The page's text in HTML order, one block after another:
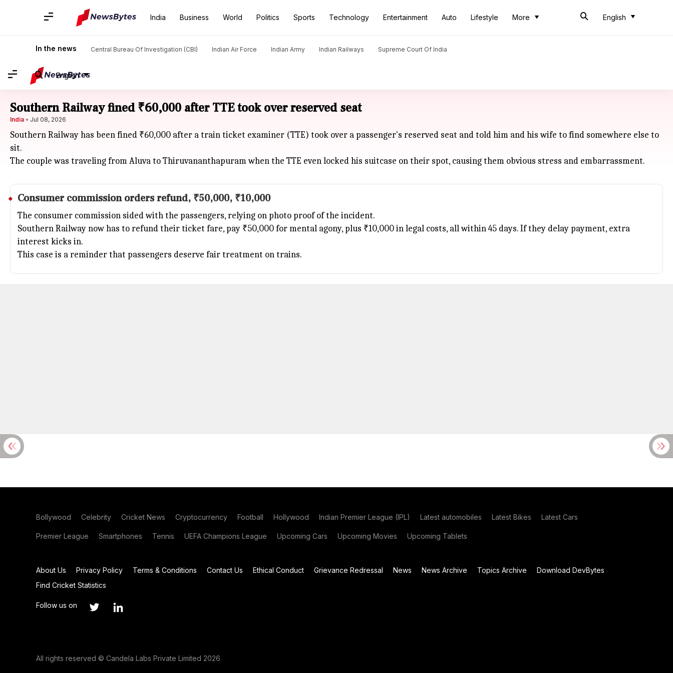
India Business World Politics Sports Technology Entertainment Auto Lifestyle More English
In the news Central Bureau Of Investigation (CBI) Indian Air Force Indian Army Indian Railways Supreme Court Of India
English
Southern Railway fined ₹60,000 after TTE took over reserved seat
India Jul 08, 2026
Southern Railway has been fined ₹60,000 after a train ticket examiner (TTE) took over a passenger's reserved seat and told him and his wife to find somewhere else to
sit.
The couple was traveling from Aluva to Thiruvananthapuram when the TTE even locked his suitcase on their spot, causing them obvious stress and embarrassment.
Consumer commission orders refund, ₹50,000, ₹10,000
The consumer commission sided with the passengers, relying on photo proof of the incident.
Southern Railway now has to refund their ticket fare, pay ₹50,000 for mental agony, plus ₹10,000 in legal costs, all within 45 days. If they delay payment, extra
interest kicks in.
This case is a reminder that passengers deserve fair treatment on trains.
Bollywood Celebrity Cricket News Cryptocurrency Football Hollywood Indian Premier League (IPL) Latest automobiles Latest Bikes Latest Cars
Premier League Smartphones Tennis UEFA Champions League Upcoming Cars Upcoming Movies Upcoming Tablets
About Us Privacy Policy Terms & Conditions Contact Us Ethical Conduct Grievance Redressal News News Archive Topics Archive
Download DevBytes
Find Cricket Statistics
Follow us on
All rights reserved © Candela Labs Private Limited 2026